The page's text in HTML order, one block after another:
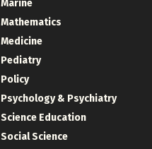
Marine
Mathematics
Medicine
Pediatry
Policy
Psychology & Psychiatry
Science Education
Social Science